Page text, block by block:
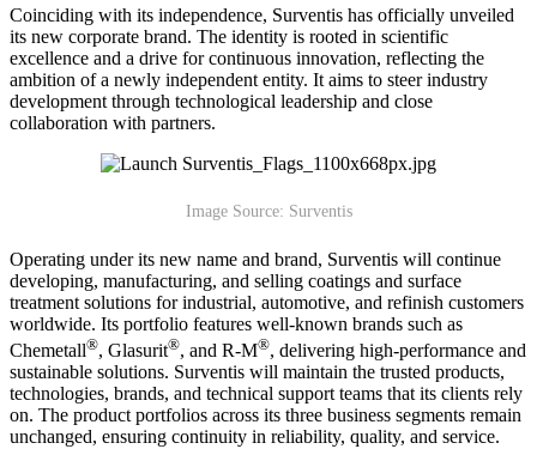
Coinciding with its independence, Surventis has officially unveiled
its new corporate brand. The identity is rooted in scientific
excellence and a drive for continuous innovation, reflecting the
ambition of a newly independent entity. It aims to steer industry
development through technological leadership and close
collaboration with partners.
Image Source: Surventis
Operating under its new name and brand, Surventis will continue
developing, manufacturing, and selling coatings and surface
treatment solutions for industrial, automotive, and refinish customers
worldwide. Its portfolio features well-known brands such as
Chemetall®, Glasurit®, and R-M®, delivering high-performance and
sustainable solutions. Surventis will maintain the trusted products,
technologies, brands, and technical support teams that its clients rely
on. The product portfolios across its three business segments remain
unchanged, ensuring continuity in reliability, quality, and service.